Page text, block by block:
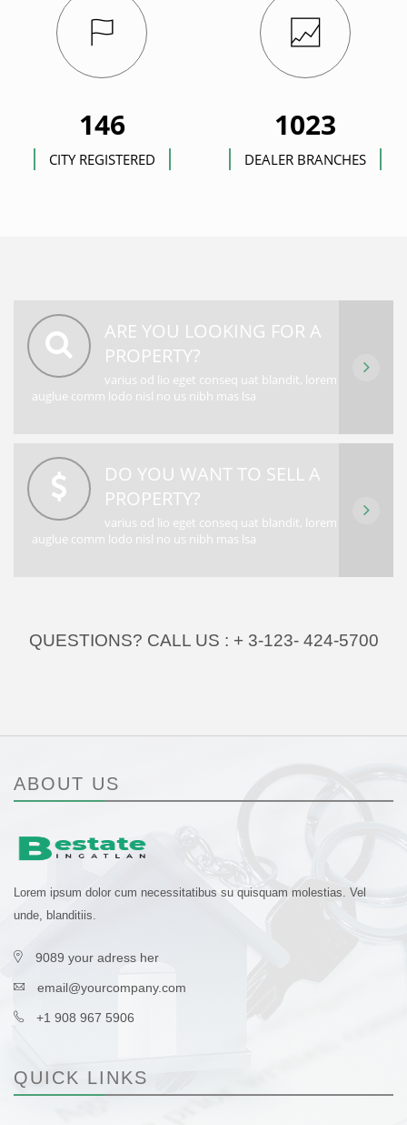
146
CITY REGISTERED
1023
DEALER BRANCHES
ARE YOU LOOKING FOR A
PROPERTY?
varius od lio eget conseq uat blandit, lorem
auglue comm lodo nisl no us nibh mas lsa
DO YOU WANT TO SELL A
PROPERTY?
varius od lio eget conseq uat blandit, lorem
auglue comm lodo nisl no us nibh mas lsa
QUESTIONS? CALL US : + 3-123- 424-5700
ABOUT US
Lorem ipsum dolor cum necessitatibus su quisquam molestias. Vel
unde, blanditiis.
9089 your adress her
email@yourcompany.com
+1 908 967 5906
QUICK LINKS